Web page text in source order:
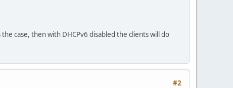
case, then with DHCPv6 disabled the clients will do
#2